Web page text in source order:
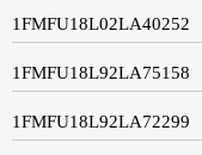
1FMFU18L02LA40252
1FMFU18L92LA75158
1FMFU18L92LA72299